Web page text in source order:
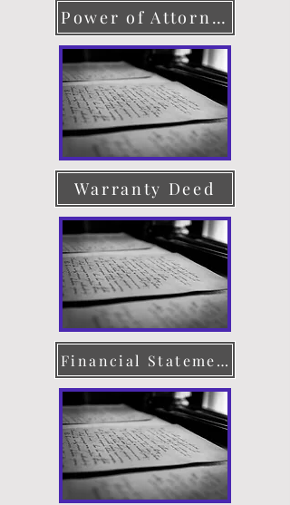
Power of Attorney
Warranty Deed
Financial Statement